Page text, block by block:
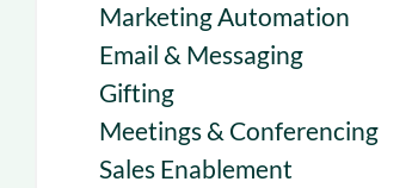
Marketing Automation
Email & Messaging
Gifting
Meetings & Conferencing
Sales Enablement